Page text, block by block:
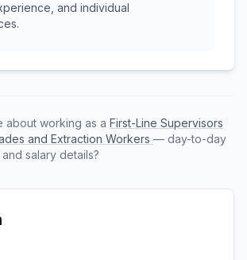
and individual
about working as a First-Line Supervisors
and Extraction Workers — day-to-day
salary details?